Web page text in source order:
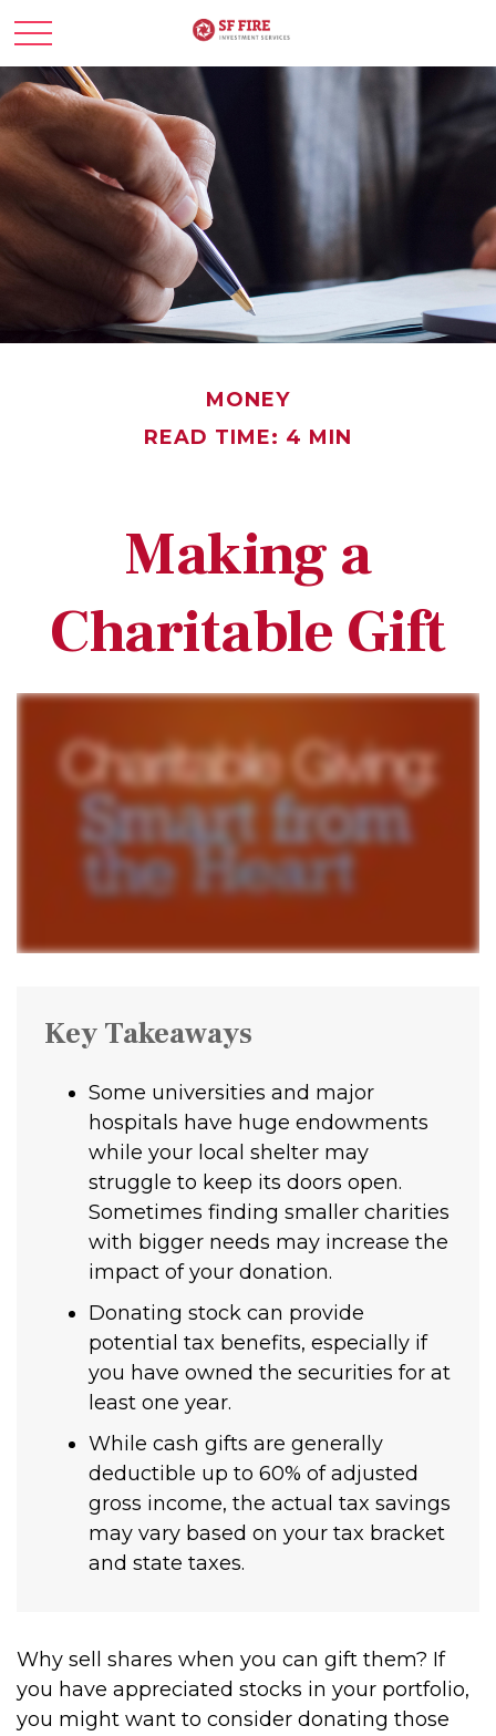
MONEY
READ TIME: 4 MIN
Making a
Charitable Gift
Key Takeaways
Some universities and major
hospitals have huge endowments
while your local shelter may
struggle to keep its doors open.
Sometimes finding smaller charities
with bigger needs may increase the
impact of your donation.
Donating stock can provide
potential tax benefits, especially if
you have owned the securities for at
least one year.
While cash gifts are generally
deductible up to 60% of adjusted
gross income, the actual tax savings
may vary based on your tax bracket
and state taxes.
Why sell shares when you can gift them? If
you have appreciated stocks in your portfolio,
you might want to consider donating those